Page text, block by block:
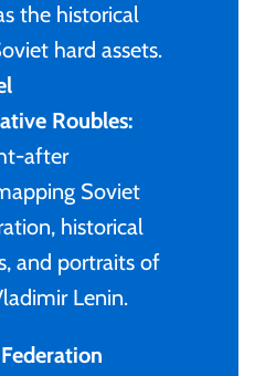
the historical
hard assets.
Roubles:
after
Soviet
historical
and portraits of
Lenin.